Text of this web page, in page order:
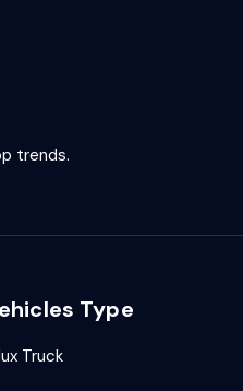
trends.
Type
Truck